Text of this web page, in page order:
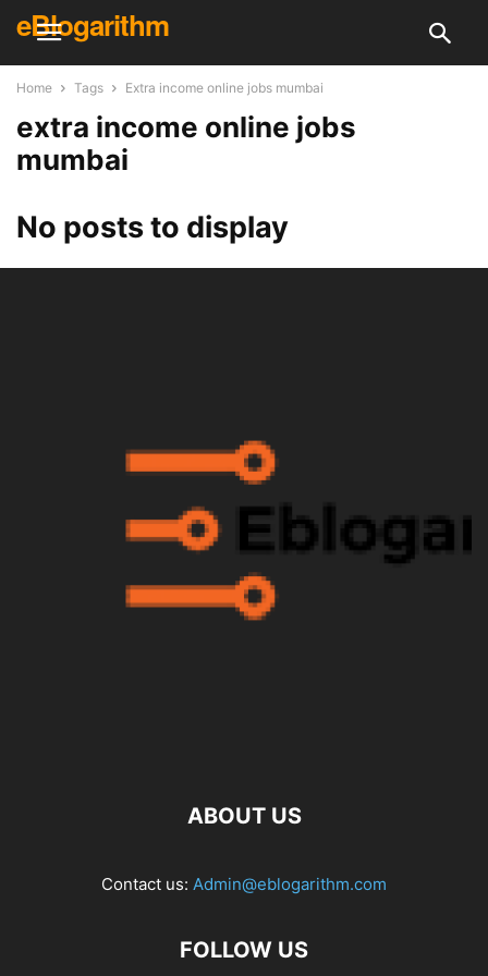
eBlogarithm
Home Tags Extra income online jobs mumbai
extra income online jobs
mumbai
No posts to display
ABOUT US
Contact us: Admin@eblogarithm.com
FOLLOW US